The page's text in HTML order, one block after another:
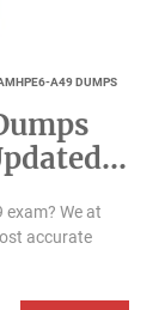
HPE6-A49 DUMPS
We at
accurate